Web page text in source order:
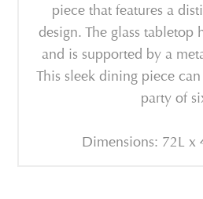
piece that features a
design. The glass tabletop
and is supported by a
This sleek dining piece
party of
Dimensions: 72L x